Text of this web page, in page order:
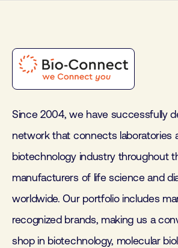
Since 2004, we have successfully
network that connects laboratories
biotechnology industry throughout
manufacturers of life science and
worldwide. Our portfolio includes
recognized brands, making us a
shop in biotechnology, molecular